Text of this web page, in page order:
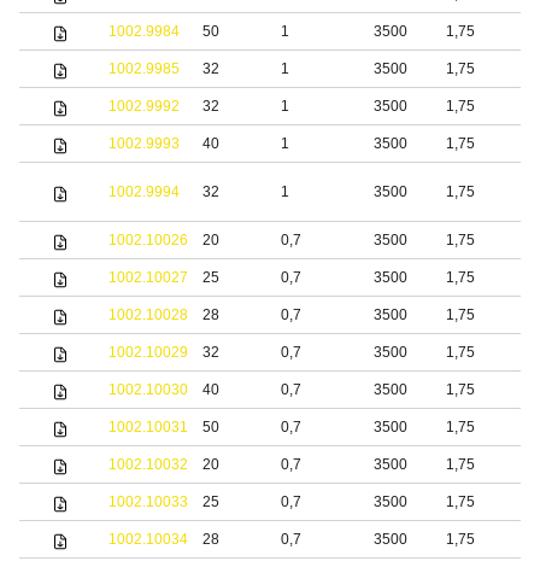
1002.9984 50 1 3500 1,75
1002.9985 32 1 3500 1,75
1002.9992 32 1 3500 1,75
1002.9993 40 1 3500 1,75
1002.9994 32 1 3500 1,75
1002.10026 20 0,7 3500 1,75
1002.10027 25 0,7 3500 1,75
1002.10028 28 0,7 3500 1,75
1002.10029 32 0,7 3500 1,75
1002.10030 40 0,7 3500 1,75
1002.10031 50 0,7 3500 1,75
1002.10032 20 0,7 3500 1,75
1002.10033 25 0,7 3500 1,75
1002.10034 28 0,7 3500 1,75